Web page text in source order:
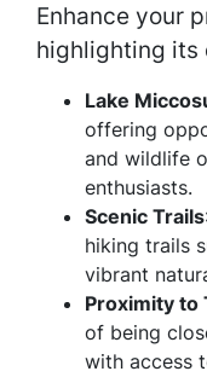
Enhance your
highlighting its
Lake
offering
and wildlife
enthusiasts.
Scenic Trails
hiking trails
vibrant
Proximity to
of being
with access